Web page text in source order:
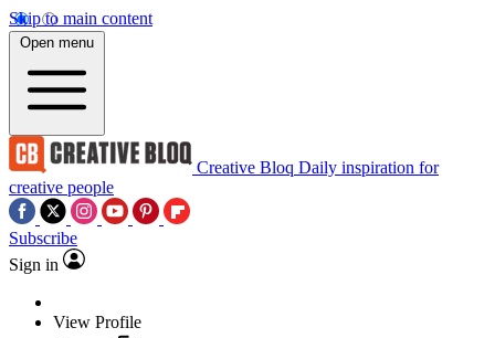
Skip to main content
Open menu
Creative Bloq Daily inspiration for
creative people
Subscribe
Sign in
View Profile